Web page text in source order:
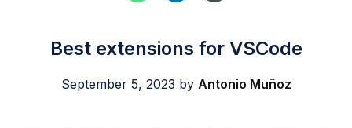
Best extensions for VSCode
September 5, 2023 by Antonio Muñoz